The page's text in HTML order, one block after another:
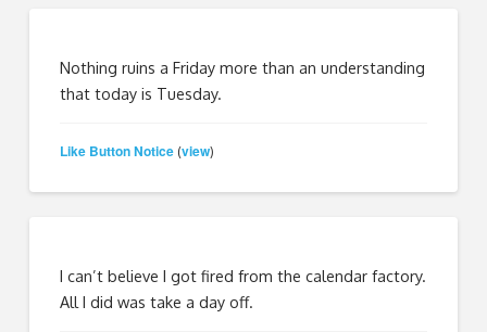
Nothing ruins a Friday more than an understanding
that today is Tuesday.
Like Button Notice (view)
I can’t believe I got fired from the calendar factory.
All I did was take a day off.